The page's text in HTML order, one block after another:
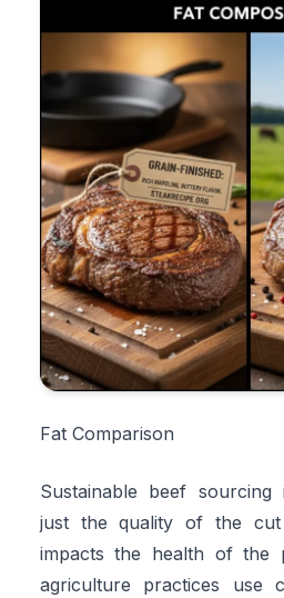
Fat Comparison
Sustainable beef
just the quality of the cut
impacts the health of the
agriculture practices